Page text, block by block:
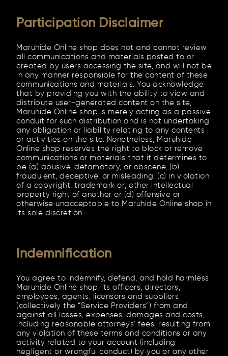
Participation Disclaimer
Maruhide Online shop does not and cannot review
all communications and materials posted to or
created by users accessing the site, and will not be
in any manner responsible for the content of these
communications and materials. You acknowledge
that by providing you with the ability to view and
distribute user-generated content on the site,
Maruhide Online shop is merely acting as a passive
conduit for such distribution and is not undertaking
any obligation or liability relating to any contents
or activities on the site. Nonetheless, Maruhide
Online shop reserves the right to block or remove
communications or materials that it determines to
be (a) abusive, defamatory, or obscene, (b)
fraudulent, deceptive, or misleading, (c) in violation
of a copyright, trademark or; other intellectual
property right of another or (d) offensive or
otherwise unacceptable to Maruhide Online shop in
its sole discretion.
Indemnification
You agree to indemnify, defend, and hold harmless
Maruhide Online shop, its officers, directors,
employees, agents, licensors and suppliers
(collectively the “Service Providers”) from and
against all losses, expenses, damages and costs,
including reasonable attorneys’ fees, resulting from
any violation of these terms and conditions or any
activity related to your account (including
negligent or wrongful conduct) by you or any other